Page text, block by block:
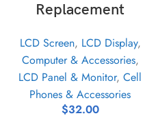
Replacement
LCD Screen, LCD Display,
Computer & Accessories,
LCD Panel & Monitor, Cell
Phones & Accessories
$32.00